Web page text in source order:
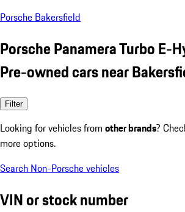
Porsche Bakersfield
Porsche Panamera Turbo E-
Pre-owned cars near
Filter
Looking for vehicles from other brands?
more options.
Search Non-Porsche vehicles
VIN or stock number